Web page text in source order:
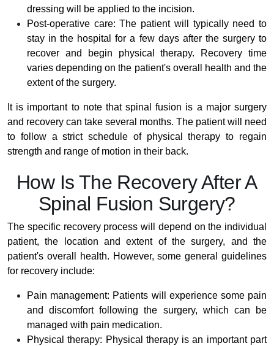
dressing will be applied to the incision.
Post-operative care: The patient will typically need to
stay in the hospital for a few days after the surgery to
recover and begin physical therapy. Recovery time
varies depending on the patient's overall health and the
extent of the surgery.
It is important to note that spinal fusion is a major surgery
and recovery can take several months. The patient will need
to follow a strict schedule of physical therapy to regain
strength and range of motion in their back.
How Is The Recovery After A
Spinal Fusion Surgery?
The specific recovery process will depend on the individual
patient, the location and extent of the surgery, and the
patient's overall health. However, some general guidelines
for recovery include:
Pain management: Patients will experience some pain
and discomfort following the surgery, which can be
managed with pain medication.
Physical therapy: Physical therapy is an important part